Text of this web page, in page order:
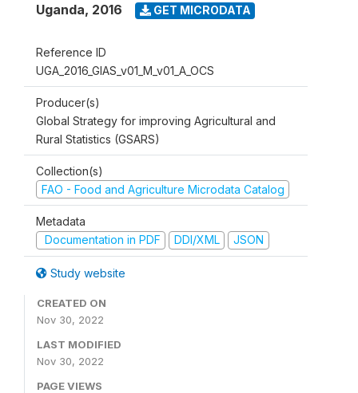
Uganda, 2016 GET MICRODATA
Reference ID
UGA_2016_GIAS_v01_M_v01_A_OCS
Producer(s)
Global Strategy for improving Agricultural and
Rural Statistics (GSARS)
Collection(s)
FAO - Food and Agriculture Microdata Catalog
Metadata
Documentation in PDF
DDI/XML JSON
Study website
CREATED ON
Nov 30, 2022
LAST MODIFIED
Nov 30, 2022
PAGE VIEWS